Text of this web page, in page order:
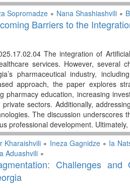
Sopromadze ∘ Nana Shashiashvili∘
Barriers to the
The integration of
services. However, several
pharmaceutical industry,
approach, the paper explores
pharmacy education, increasing
sectors. Additionally,
The discussion underscores
professional development.
Kharaishvili∘ Ineza Gagnidze∘ Ia
Aduashvili∘
Challenges